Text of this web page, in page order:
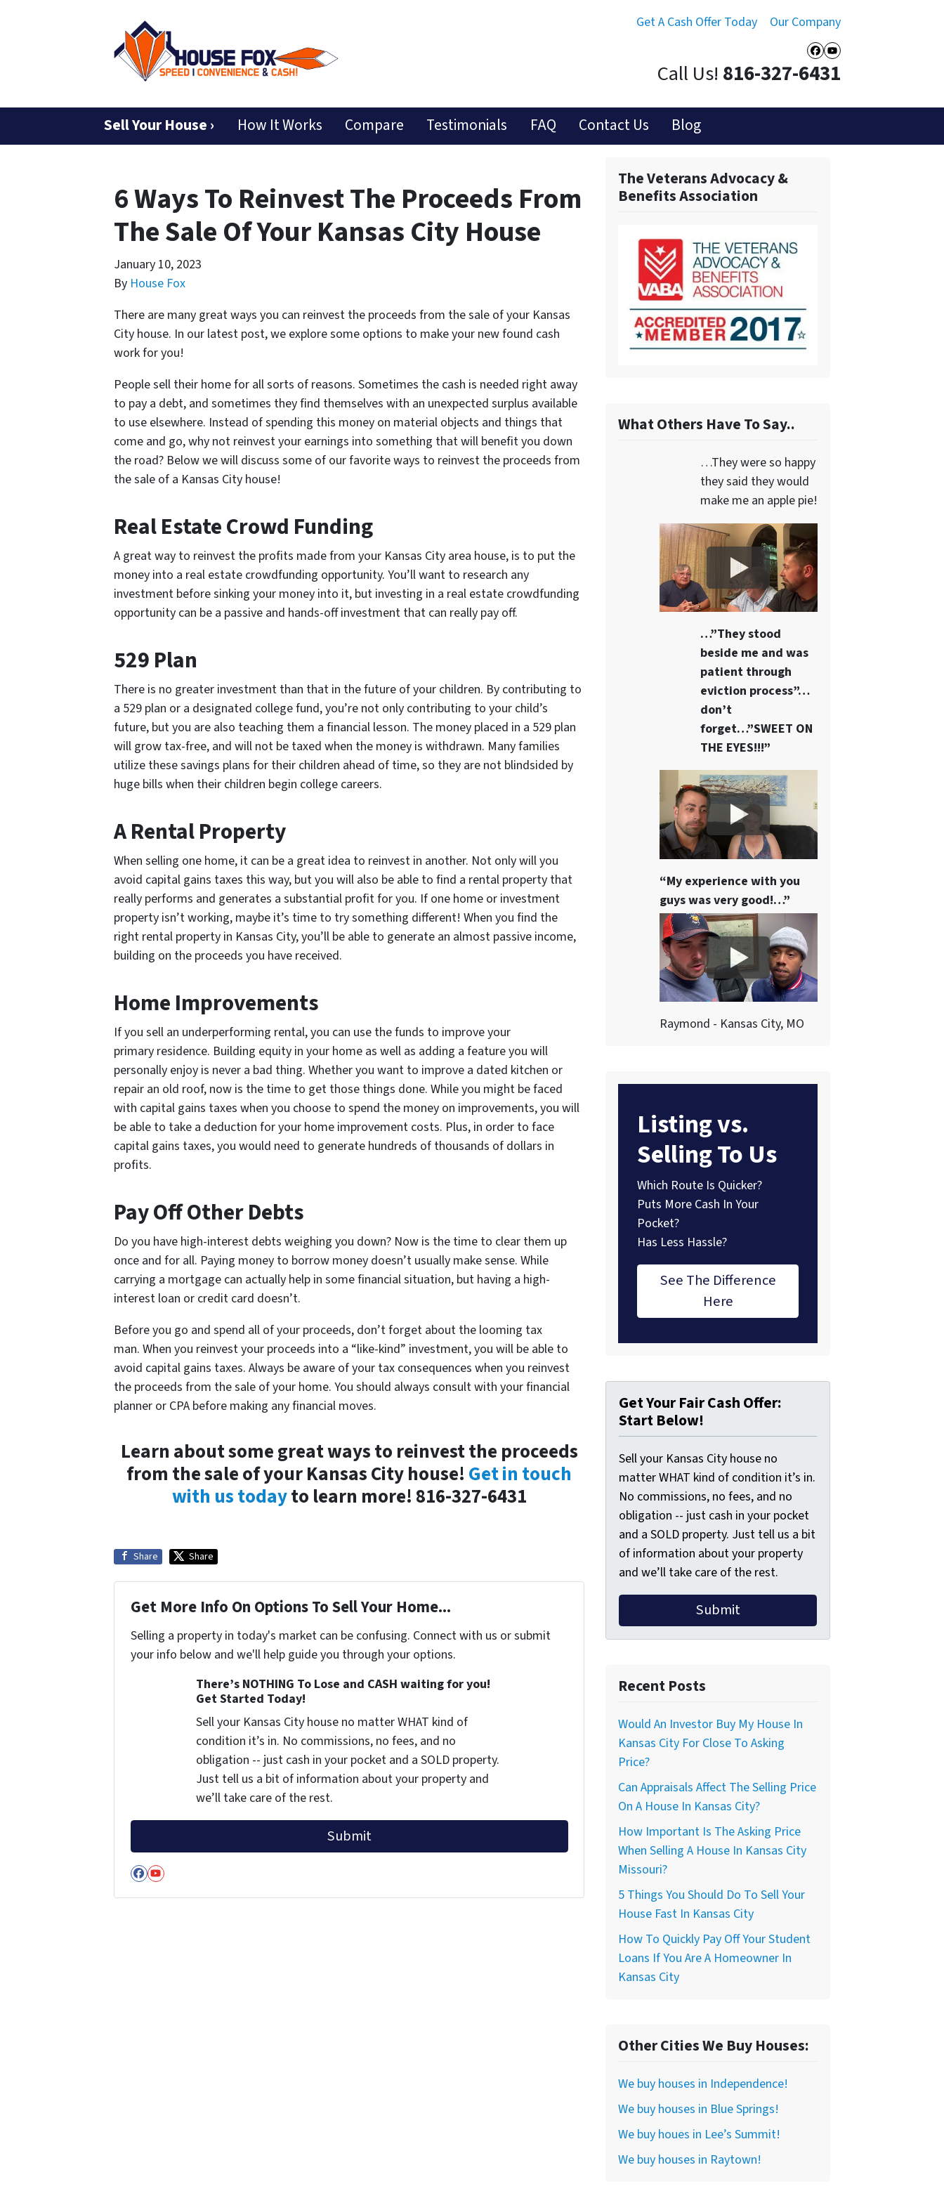
Get A Cash Offer Today Our Company
Facebook
YouTube
Call Us! 816-327-6431
Sell Your House › How It Works Compare Testimonials FAQ Contact Us Blog
6 Ways To Reinvest The Proceeds From
The Sale Of Your Kansas City House
January 10, 2023
By House Fox
There are many great ways you can reinvest the proceeds from the sale of your Kansas
City house. In our latest post, we explore some options to make your new found cash
work for you!
People sell their home for all sorts of reasons. Sometimes the cash is needed right away
to pay a debt, and sometimes they find themselves with an unexpected surplus available
to use elsewhere. Instead of spending this money on material objects and things that
come and go, why not reinvest your earnings into something that will benefit you down
the road? Below we will discuss some of our favorite ways to reinvest the proceeds from
the sale of a Kansas City house!
Real Estate Crowd Funding
A great way to reinvest the profits made from your Kansas City area house, is to put the
money into a real estate crowdfunding opportunity. You’ll want to research any
investment before sinking your money into it, but investing in a real estate crowdfunding
opportunity can be a passive and hands-off investment that can really pay off.
529 Plan
There is no greater investment than that in the future of your children. By contributing to
a 529 plan or a designated college fund, you’re not only contributing to your child’s
future, but you are also teaching them a financial lesson. The money placed in a 529 plan
will grow tax-free, and will not be taxed when the money is withdrawn. Many families
utilize these savings plans for their children ahead of time, so they are not blindsided by
huge bills when their children begin college careers.
A Rental Property
When selling one home, it can be a great idea to reinvest in another. Not only will you
avoid capital gains taxes this way, but you will also be able to find a rental property that
really performs and generates a substantial profit for you. If one home or investment
property isn’t working, maybe it’s time to try something different! When you find the
right rental property in Kansas City, you’ll be able to generate an almost passive income,
building on the proceeds you have received.
Home Improvements
If you sell an underperforming rental, you can use the funds to improve your
primary residence. Building equity in your home as well as adding a feature you will
personally enjoy is never a bad thing. Whether you want to improve a dated kitchen or
repair an old roof, now is the time to get those things done. While you might be faced
with capital gains taxes when you choose to spend the money on improvements, you will
be able to take a deduction for your home improvement costs. Plus, in order to face
capital gains taxes, you would need to generate hundreds of thousands of dollars in
profits.
Pay Off Other Debts
Do you have high-interest debts weighing you down? Now is the time to clear them up
once and for all. Paying money to borrow money doesn’t usually make sense. While
carrying a mortgage can actually help in some financial situation, but having a high-
interest loan or credit card doesn’t.
Before you go and spend all of your proceeds, don’t forget about the looming tax
man. When you reinvest your proceeds into a “like-kind” investment, you will be able to
avoid capital gains taxes. Always be aware of your tax consequences when you reinvest
the proceeds from the sale of your home. You should always consult with your financial
planner or CPA before making any financial moves.
Learn about some great ways to reinvest the proceeds
from the sale of your Kansas City house! Get in touch
with us todayto learn more! 816-327-6431
Share Share
Get More Info On Options To Sell Your Home...
Selling a property in today's market can be confusing. Connect with us or submit
your info below and we'll help guide you through your options.
There’s NOTHING To Lose and CASH waiting for you!
Get Started Today!
Sell your Kansas City house no matter WHAT kind of
condition it’s in. No commissions, no fees, and no
obligation -- just cash in your pocket and a SOLD property.
Just tell us a bit of information about your property and
we’ll take care of the rest.
Facebook
YouTube
The Veterans Advocacy &
Benefits Association
What Others Have To Say..
…They were so happy
they said they would
make me an apple pie!
…”They stood
beside me and was
patient through
eviction process”…
don’t
forget…”SWEET ON
THE EYES!!!”
“My experience with you
guys was very good!…”
Raymond - Kansas City, MO
Listing vs.
Selling To Us
Which Route Is Quicker?
Puts More Cash In Your
Pocket?
Has Less Hassle?
See The Difference
Here
Get Your Fair Cash Offer:
Start Below!
Sell your Kansas City house no
matter WHAT kind of condition it’s in.
No commissions, no fees, and no
obligation -- just cash in your pocket
and a SOLD property. Just tell us a bit
of information about your property
and we’ll take care of the rest.
Recent Posts
Would An Investor Buy My House In
Kansas City For Close To Asking
Price?
Can Appraisals Affect The Selling Price
On A House In Kansas City?
How Important Is The Asking Price
When Selling A House In Kansas City
Missouri?
5 Things You Should Do To Sell Your
House Fast In Kansas City
How To Quickly Pay Off Your Student
Loans If You Are A Homeowner In
Kansas City
Other Cities We Buy Houses:
We buy houses in Independence!
We buy houses in Blue Springs!
We buy houes in Lee’s Summit!
We buy houses in Raytown!